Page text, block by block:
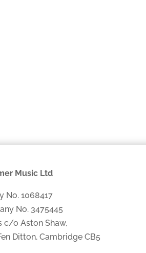
Music Ltd
No. 1068417
No. 3475445
c/o Aston Shaw,
Ditton, Cambridge CB5